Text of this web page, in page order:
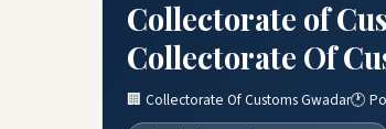
Collectorate of
Collectorate Of
🏢 Collectorate Of Customs Gwadar🕐